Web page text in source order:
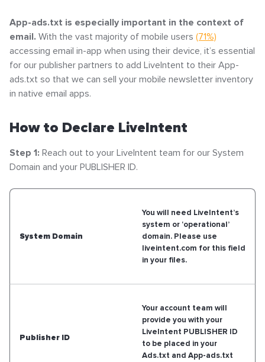
App-ads.txt is especially important in the context of
email. With the vast majority of mobile users (71%)
accessing email in-app when using their device, it’s essential
for our publisher partners to add LiveIntent to their App-
ads.txt so that we can sell your mobile newsletter inventory
in native email apps.
How to Declare LiveIntent
Step 1: Reach out to your LiveIntent team for our System
Domain and your PUBLISHER ID.
System Domain
You will need LiveIntent’s
system or ‘operational’
domain. Please use
liveintent.com for this field
in your files.
Publisher ID
Your account team will
provide you with your
LiveIntent PUBLISHER ID
to be placed in your
Ads.txt and App-ads.txt